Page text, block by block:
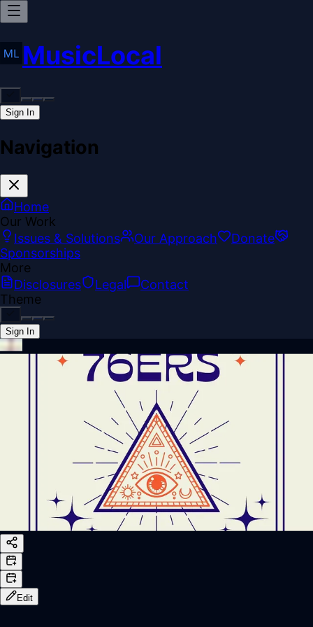
MusicLocal
Sign In
Navigation
Home
Our Work
Issues & Solutions
Our Approach
Donate
Sponsorships
More
Disclosures
Legal
Contact
Theme
Sign In
Back online
Edit